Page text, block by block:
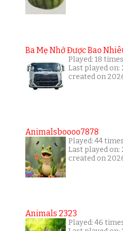
Ba Mẹ Nhớ Được Bao
Played: 18 times
Last played
created on
Animalsboooo7878
Played: 44 times
Last played
created on
Animals 2323
Played: 46